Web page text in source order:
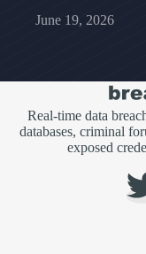
June 19, 2026
Real-time data
databases, criminal
exposed